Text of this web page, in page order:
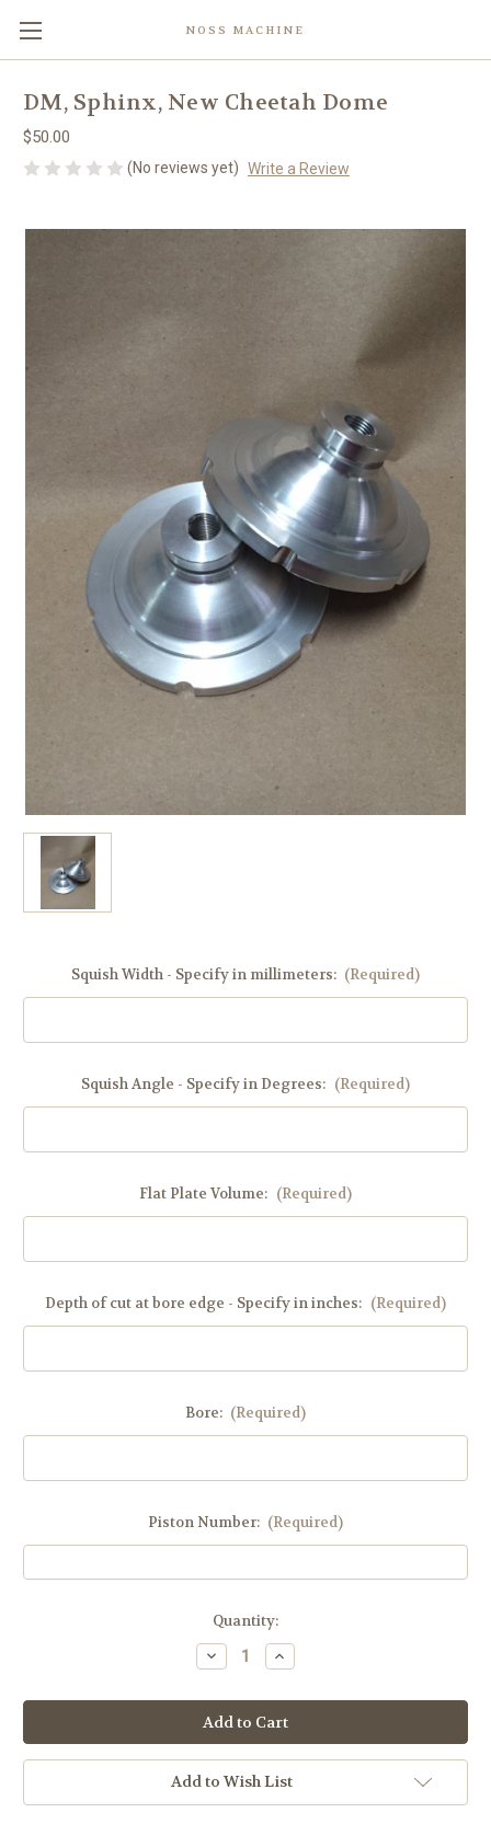
NOSS MACHINE
DM, Sphinx, New Cheetah Dome
$50.00
(No reviews yet) Write a Review
Squish Width - Specify in millimeters: (Required)
Squish Angle - Specify in Degrees: (Required)
Flat Plate Volume: (Required)
Depth of cut at bore edge - Specify in inches: (Required)
Bore: (Required)
Piston Number: (Required)
Quantity:
Decrease
Quantity
DM,
Sphinx,
New
Cheetah
Dome
Increase
Quantity
DM,
Sphinx,
New
Cheetah
Dome
Add to Wish List